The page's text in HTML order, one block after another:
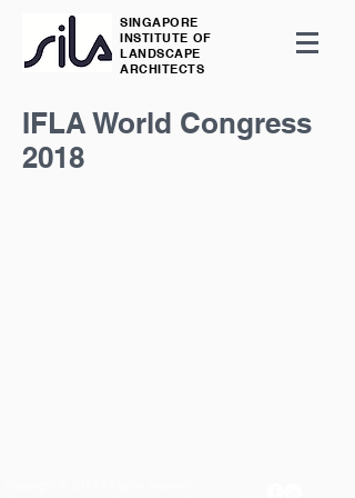
SINGAPORE
INSTITUTE OF
LANDSCAPE
ARCHITECTS
IFLA World Congress
2018